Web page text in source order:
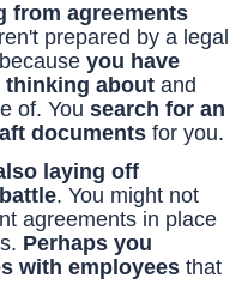
from agreements
prepared by a legal
becauseyou have
thinking about and
of. Yousearch for an
documents for you.
laying off
. You might not
agreements in place
Perhaps you
with employees that